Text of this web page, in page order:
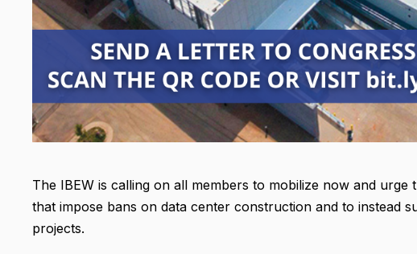
The IBEW is calling on all members to mobilize now and
that impose bans on data center construction and to instead
projects.